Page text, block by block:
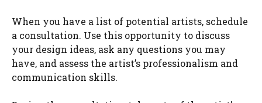
When you have a list of potential artists, schedule
a consultation. Use this opportunity to discuss
your design ideas, ask any questions you may
have, and assess the artist’s professionalism and
communication skills.